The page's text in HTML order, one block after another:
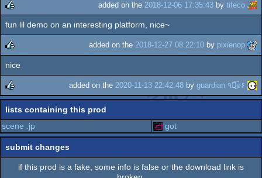
rulez
added on the 2018-12-06 17:35:43 by tifeco
fun lil demo on an interesting platform, nice~
rulez
added on the 2018-12-27 08:22:10 by pixienop
nice
rulez
added on the 2020-11-13 22:42:48 by guardian ٩๏̯͡๏۶
lists containing this prod
scene .jp
got
submit changes
if this prod is a fake, some info is false or the download link is